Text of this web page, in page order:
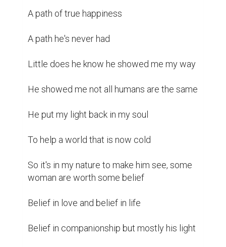
A path of true happiness
A path he's never had
Little does he know he showed me my way
He showed me not all humans are the same
He put my light back in my soul
To help a world that is now cold
So it's in my nature to make him see, some
woman are worth some belief
Belief in love and belief in life
Belief in companionship but mostly his light